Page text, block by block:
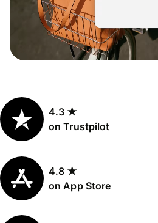
4.3 ★
on Trustpilot
4.8 ★
on App Store